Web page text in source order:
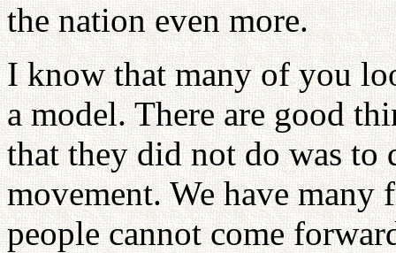
the nation even more.
I know that many of you
a model. There are good
that they did not do was to
movement. We have many
people cannot come